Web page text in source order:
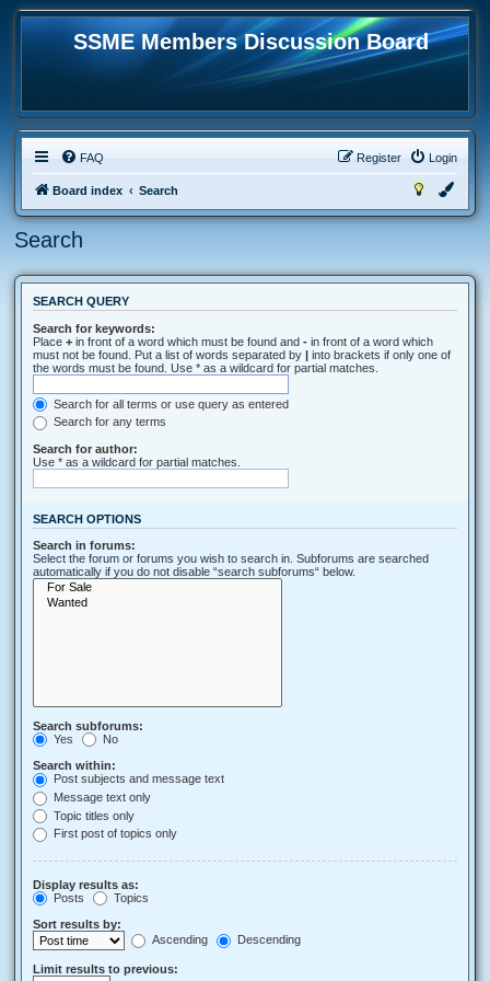
SSME Members Discussion Board
FAQ Login
Register
Board index Search
Search
SEARCH QUERY
Search for keywords:
Place + in front of a word which must be found and - in front of a word which
must not be found. Put a list of words separated by | into brackets if only one of
the words must be found. Use * as a wildcard for partial matches.
Search for all terms or use query as entered
Search for any terms
Search for author:
Use * as a wildcard for partial matches.
SEARCH OPTIONS
Search in forums:
Select the forum or forums you wish to search in. Subforums are searched
automatically if you do not disable “search subforums“ below.
Search subforums:
Yes
No
Search within:
Post subjects and message text
Message text only
Topic titles only
First post of topics only
Display results as:
Posts
Topics
Sort results by:
Ascending
Descending
Limit results to previous: